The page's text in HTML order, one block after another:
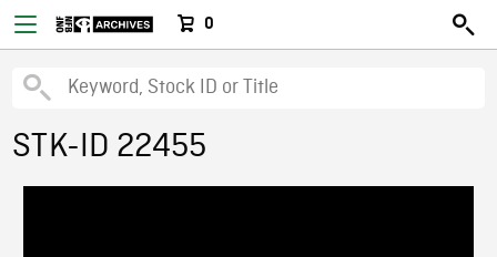
0
STK-ID 22455